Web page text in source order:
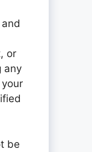
or
any
be